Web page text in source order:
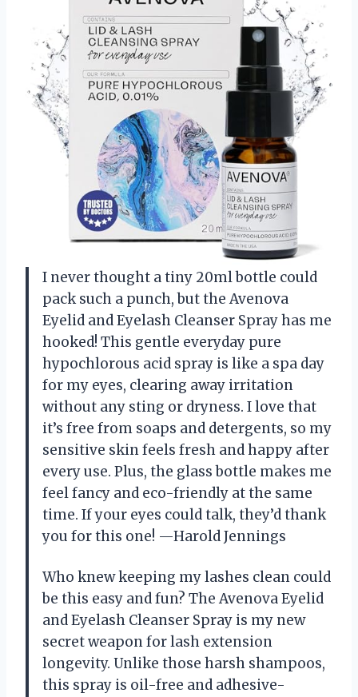
I never thought a tiny 20ml bottle could
pack such a punch, but the Avenova
Eyelid and Eyelash Cleanser Spray has me
hooked! This gentle everyday pure
hypochlorous acid spray is like a spa day
for my eyes, clearing away irritation
without any sting or dryness. I love that
it’s free from soaps and detergents, so my
sensitive skin feels fresh and happy after
every use. Plus, the glass bottle makes me
feel fancy and eco-friendly at the same
time. If your eyes could talk, they’d thank
you for this one! —Harold Jennings
Who knew keeping my lashes clean could
be this easy and fun? The Avenova Eyelid
and Eyelash Cleanser Spray is my new
secret weapon for lash extension
longevity. Unlike those harsh shampoos,
this spray is oil-free and adhesive-